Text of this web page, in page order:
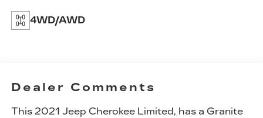
4WD/AWD
Dealer Comments
This 2021 Jeep Cherokee Limited , has a Granite